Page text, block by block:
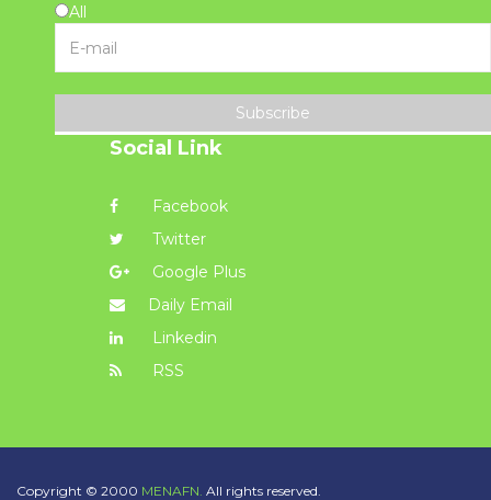
All
Subscribe
Social Link
Facebook
Twitter
Google Plus
Daily Email
Linkedin
RSS
Copyright © 2000 MENAFN. All rights reserved.